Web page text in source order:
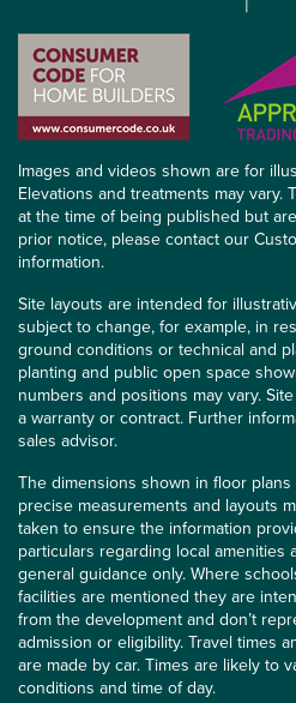
Images and videos shown are for
Elevations and treatments may
at the time of being published but
prior notice, please contact our
information.
Site layouts are intended for
subject to change, for example, in
ground conditions or technical and
planting and public open space
numbers and positions may vary.
a warranty or contract. Further
sales advisor.
The dimensions shown in floor
precise measurements and layouts
taken to ensure the information
particulars regarding local amenities
general guidance only. Where
facilities are mentioned they are
from the development and don’t
admission or eligibility. Travel times
are made by car. Times are likely to
conditions and time of day.